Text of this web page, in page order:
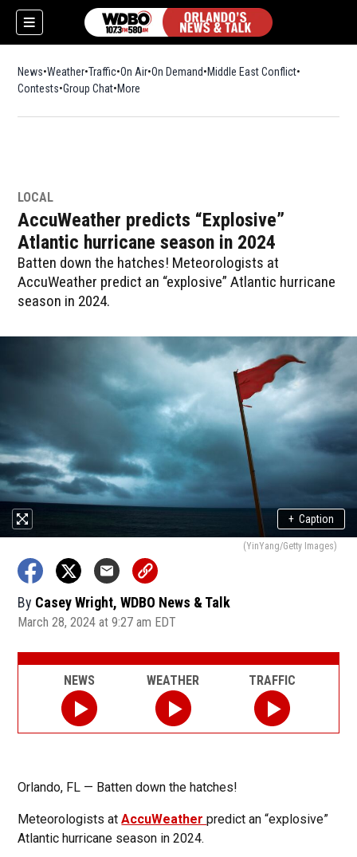
News Weather Traffic On Air On Demand Middle East Conflict
Contests Group Chat More
LOCAL
AccuWeather predicts “Explosive”
Atlantic hurricane season in 2024
Batten down the hatches! Meteorologists at
AccuWeather predict an “explosive” Atlantic hurricane
season in 2024.
+ Caption
(YinYang/Getty Images)
By Casey Wright, WDBO News & Talk
March 28, 2024 at 9:27 am EDT
Orlando, FL — Batten down the hatches!
Meteorologists atAccuWeatherpredict an “explosive”
Atlantic hurricane season in 2024.
NEWS WEATHER TRAFFIC